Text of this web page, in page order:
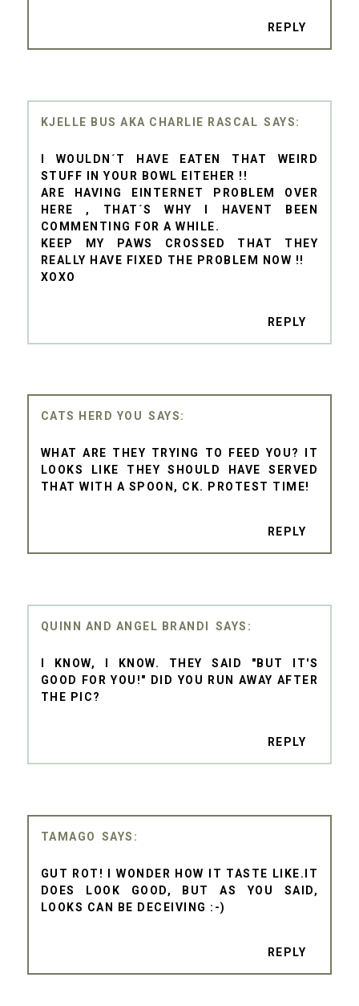
REPLY
KJELLE BUS AKA CHARLIE RASCAL
I WOULDN´T HAVE EATEN THAT WEIRD
STUFF IN YOUR BOWL EITEHER !!
ARE HAVING EINTERNET PROBLEM OVER
HERE , THAT´S WHY I HAVENT BEEN
COMMENTING FOR A WHILE.
KEEP MY PAWS CROSSED THAT THEY
REALLY HAVE FIXED THE PROBLEM NOW !!
XOXO
REPLY
CATS HERD YOU
WHAT ARE THEY TRYING TO FEED YOU? IT
LOOKS LIKE THEY SHOULD HAVE SERVED
THAT WITH A SPOON, CK. PROTEST TIME!
REPLY
QUINN AND ANGEL BRANDI
I KNOW, I KNOW. THEY SAID "BUT IT'S
GOOD FOR YOU!" DID YOU RUN AWAY AFTER
THE PIC?
REPLY
TAMAGO
GUT ROT! I WONDER HOW IT TASTE LIKE.IT
DOES LOOK GOOD, BUT AS YOU SAID,
LOOKS CAN BE DECEIVING :-)
REPLY